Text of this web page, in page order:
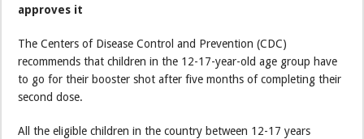
approves it
The Centers of Disease Control and Prevention (CDC)
recommends that children in the 12-17-year-old age group have
to go for their booster shot after five months of completing their
second dose.
All the eligible children in the country between 12-17 years